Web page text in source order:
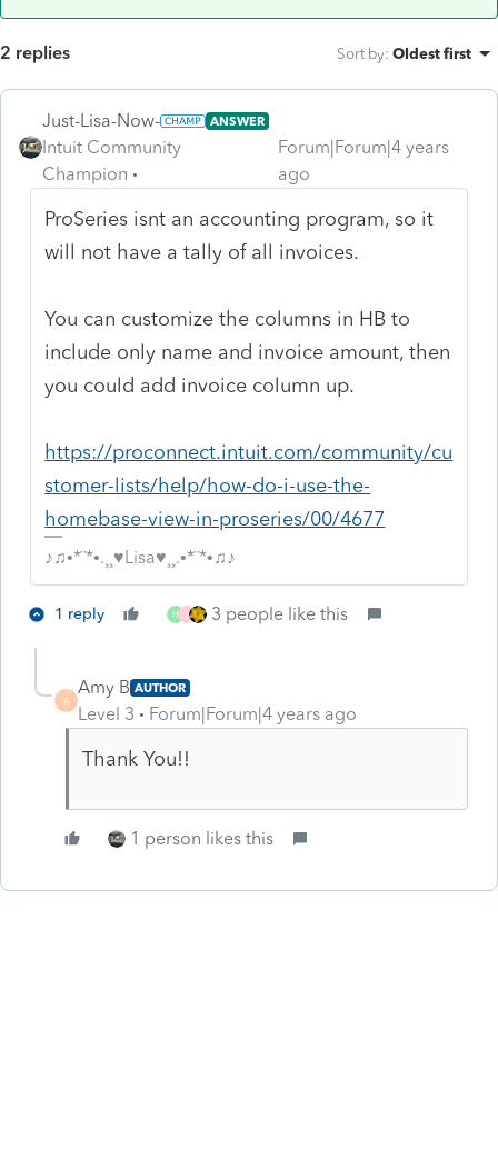
2 replies Sort by: Oldest first
Just-Lisa-Now- ANSWER
Intuit Community
Champion
Forum|Forum|4 years
ago
ProSeries isnt an accounting program, so it
will not have a tally of all invoices.
You can customize the columns in HB to
include only name and invoice amount, then
you could add invoice column up.
https://proconnect.intuit.com/community/cu
stomer-lists/help/how-do-i-use-the-
homebase-view-in-proseries/00/4677
♪♫•*¨*•.¸¸♥Lisa♥¸¸.•*¨*•♫♪
1 reply H 3 people like this
A
Amy B AUTHOR
Level 3 Forum|Forum|4 years ago
Thank You!!
1 person likes this